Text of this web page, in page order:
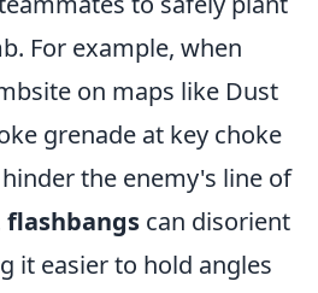
For example, when
on maps like Dust
grenade at key choke
the enemy's line of
flashbangs can disorient
it easier to hold angles